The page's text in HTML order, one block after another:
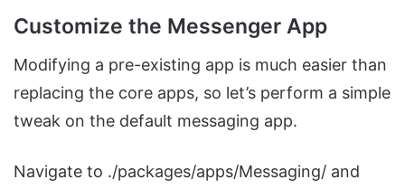
Customize the Messenger App
Modifying a pre-existing app is much easier than
replacing the core apps, so let’s perform a simple
tweak on the default messaging app.
Navigate to ./packages/apps/Messaging/ and